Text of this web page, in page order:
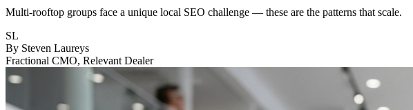
Multi-rooftop groups face a unique local SEO challenge — these are the patterns that scale.
SL
By Steven Laureys
Fractional CMO, Relevant Dealer